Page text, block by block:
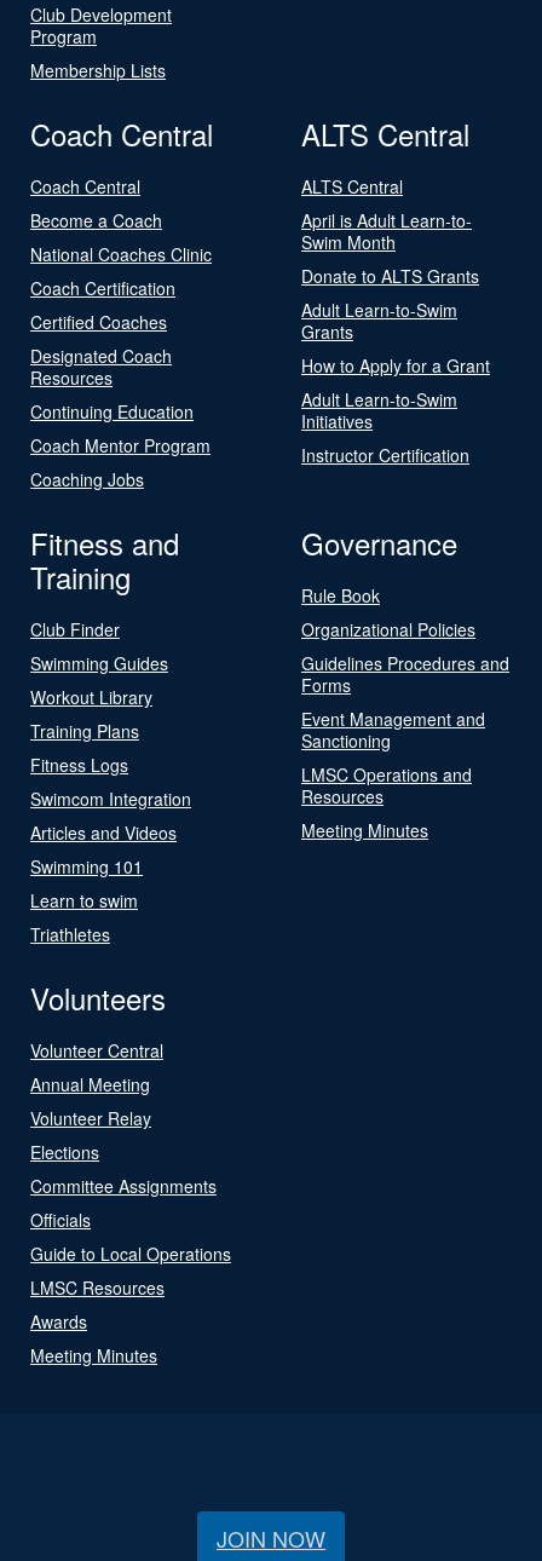
Club Development
Program
Membership Lists
Coach Central
Coach Central
Become a Coach
National Coaches Clinic
Coach Certification
Certified Coaches
Designated Coach
Resources
Continuing Education
Coach Mentor Program
Coaching Jobs
ALTS Central
ALTS Central
April is Adult Learn-to-
Swim Month
Donate to ALTS Grants
Adult Learn-to-Swim
Grants
How to Apply for a Grant
Adult Learn-to-Swim
Initiatives
Instructor Certification
Fitness and
Training
Club Finder
Swimming Guides
Workout Library
Training Plans
Fitness Logs
Swimcom Integration
Articles and Videos
Swimming 101
Learn to swim
Triathletes
Governance
Rule Book
Organizational Policies
Guidelines Procedures and
Forms
Event Management and
Sanctioning
LMSC Operations and
Resources
Meeting Minutes
Volunteers
Volunteer Central
Annual Meeting
Volunteer Relay
Elections
Committee Assignments
Officials
Guide to Local Operations
LMSC Resources
Awards
Meeting Minutes
JOIN NOW